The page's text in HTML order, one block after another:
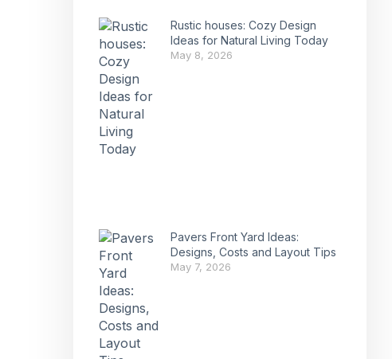
Rustic houses: Cozy Design
Ideas for Natural Living Today
May 8, 2026
Pavers Front Yard Ideas:
Designs, Costs and Layout Tips
May 7, 2026